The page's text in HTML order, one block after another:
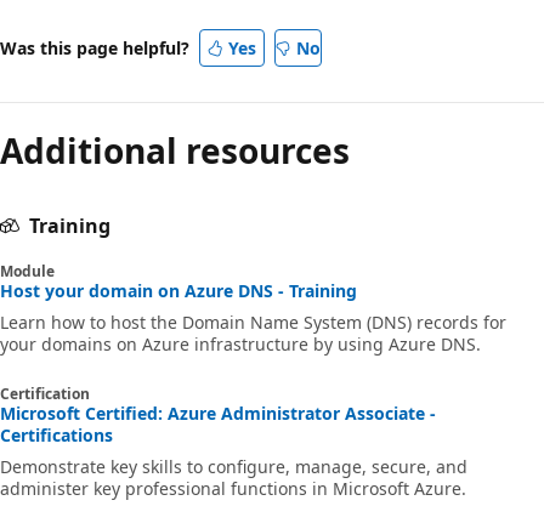
Was this page helpful? Yes No
Additional resources
Training
Module
Host your domain on Azure DNS - Training
Learn how to host the Domain Name System (DNS) records for
your domains on Azure infrastructure by using Azure DNS.
Certification
Microsoft Certified: Azure Administrator Associate -
Certifications
Demonstrate key skills to configure, manage, secure, and
administer key professional functions in Microsoft Azure.